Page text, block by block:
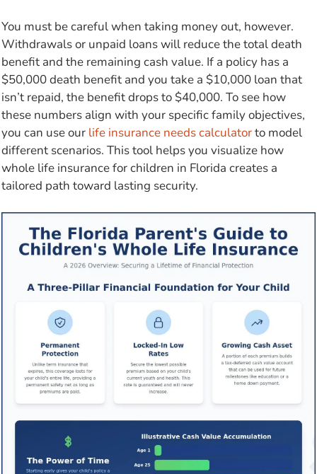
You must be careful when taking money out, however.
Withdrawals or unpaid loans will reduce the total death
benefit and the remaining cash value. If a policy has a
$50,000 death benefit and you take a $10,000 loan that
isn’t repaid, the benefit drops to $40,000. To see how
these numbers align with your specific family objectives,
you can use our life insurance needs calculatorto model
different scenarios. This tool helps you visualize how
whole life insurance for children in Florida creates a
tailored path toward lasting security.